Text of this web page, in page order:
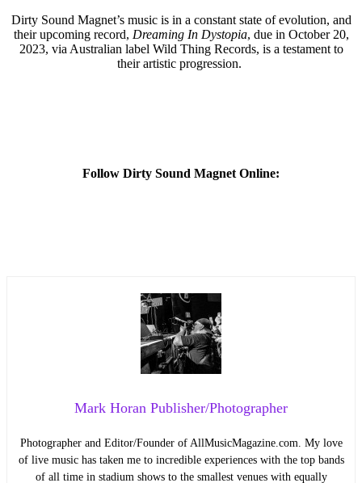
Dirty Sound Magnet’s music is in a constant state of evolution, and
their upcoming record, Dreaming In Dystopia, due in October 20,
2023, via Australian label Wild Thing Records, is a testament to
their artistic progression.
Follow Dirty Sound Magnet Online:
Mark Horan Publisher/Photographer
Photographer and Editor/Founder of AllMusicMagazine.com. My love
of live music has taken me to incredible experiences with the top bands
of all time in stadium shows to the smallest venues with equally